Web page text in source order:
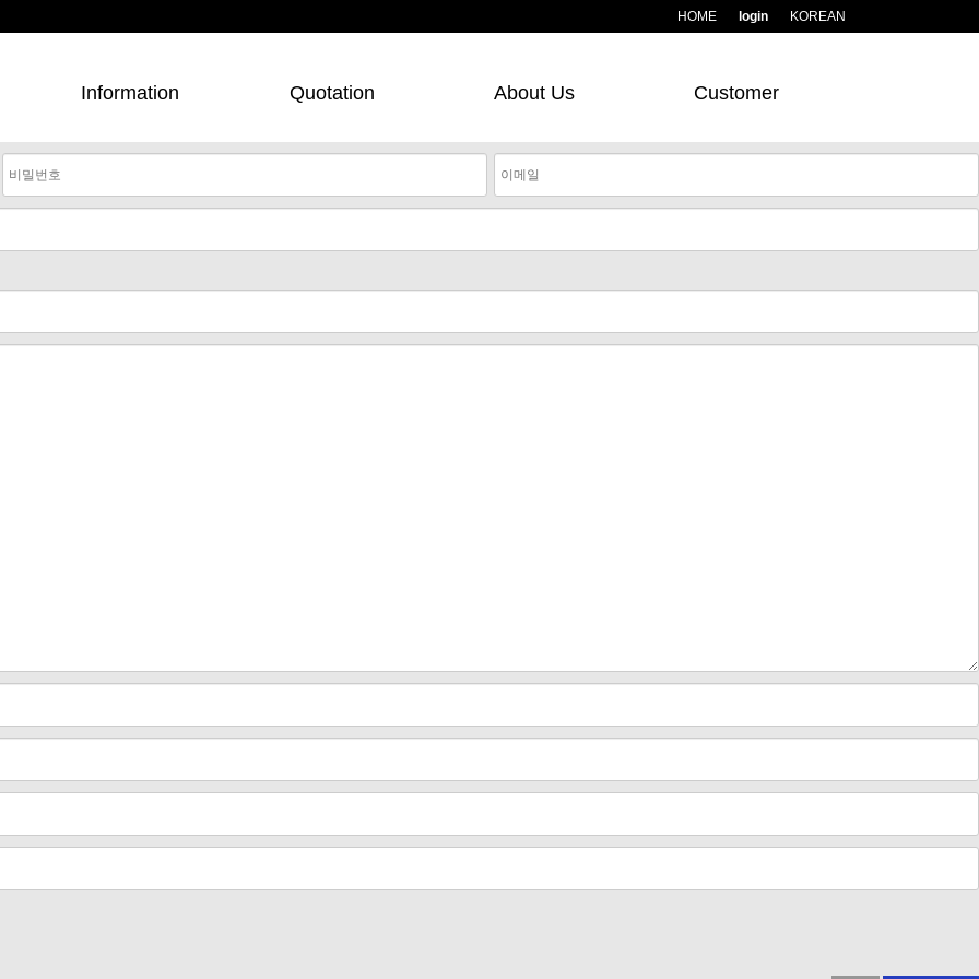
HOME login KOREAN
Information Quotation About Us Customer